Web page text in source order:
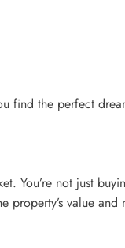
find the perfect
You’re not just
property’s value